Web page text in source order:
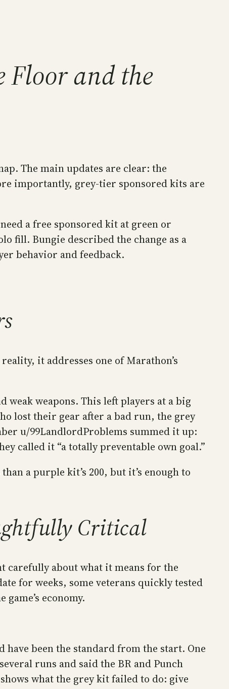
Floor and the
The main updates are clear: the
importantly, grey-tier sponsored kits are
a free sponsored kit at green or
fill. Bungie described the change as a
behavior and feedback.
it addresses one of Marathon’s
weapons. This left players at a big
lost their gear after a bad run, the grey
u/99LandlordProblems summed it up:
called it “a totally preventable own goal.”
a purple kit’s 200, but it’s enough to
Critical
carefully about what it means for the
for weeks, some veterans quickly tested
economy.
been the standard from the start. One
runs and said the BR and Punch
what the grey kit failed to do: give